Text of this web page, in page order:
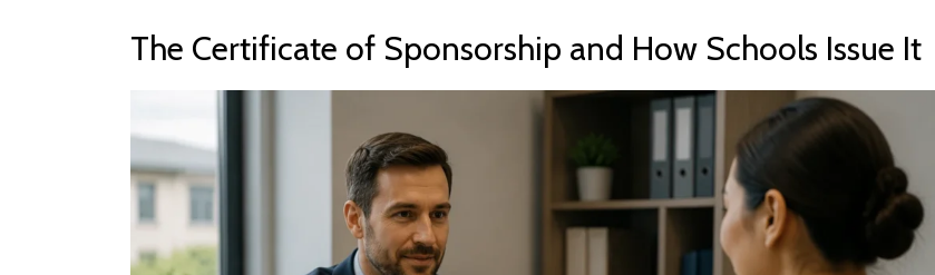
The Certificate of Sponsorship and How Schools Issue It